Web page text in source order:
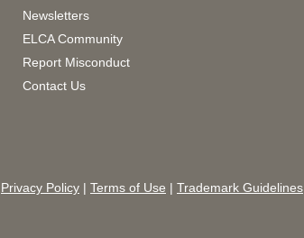
Newsletters
ELCA Community
Report Misconduct
Contact Us
Privacy Policy | Terms of Use | Trademark Guidelines